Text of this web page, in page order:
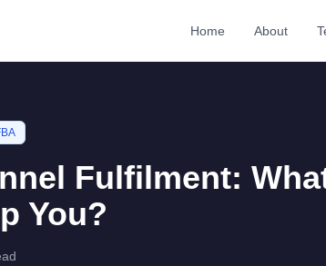
Home About
Fulfilment:
You?